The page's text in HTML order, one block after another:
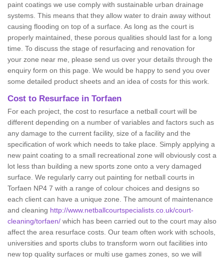
paint coatings we use comply with sustainable urban drainage
systems. This means that they allow water to drain away without
causing flooding on top of a surface. As long as the court is
properly maintained, these porous qualities should last for a long
time. To discuss the stage of resurfacing and renovation for
your zone near me, please send us over your details through the
enquiry form on this page. We would be happy to send you over
some detailed product sheets and an idea of costs for this work.
Cost to Resurface in Torfaen
For each project, the cost to resurface a netball court will be
different depending on a number of variables and factors such as
any damage to the current facility, size of a facility and the
specification of work which needs to take place. Simply applying a
new paint coating to a small recreational zone will obviously cost a
lot less than building a new sports zone onto a very damaged
surface. We regularly carry out painting for netball courts in
Torfaen NP4 7 with a range of colour choices and designs so
each client can have a unique zone. The amount of maintenance
and cleaning http://www.netballcourtspecialists.co.uk/court-
cleaning/torfaen/ which has been carried out to the court may also
affect the area resurface costs. Our team often work with schools,
universities and sports clubs to transform worn out facilities into
new top quality surfaces or multi use games zones, so we will